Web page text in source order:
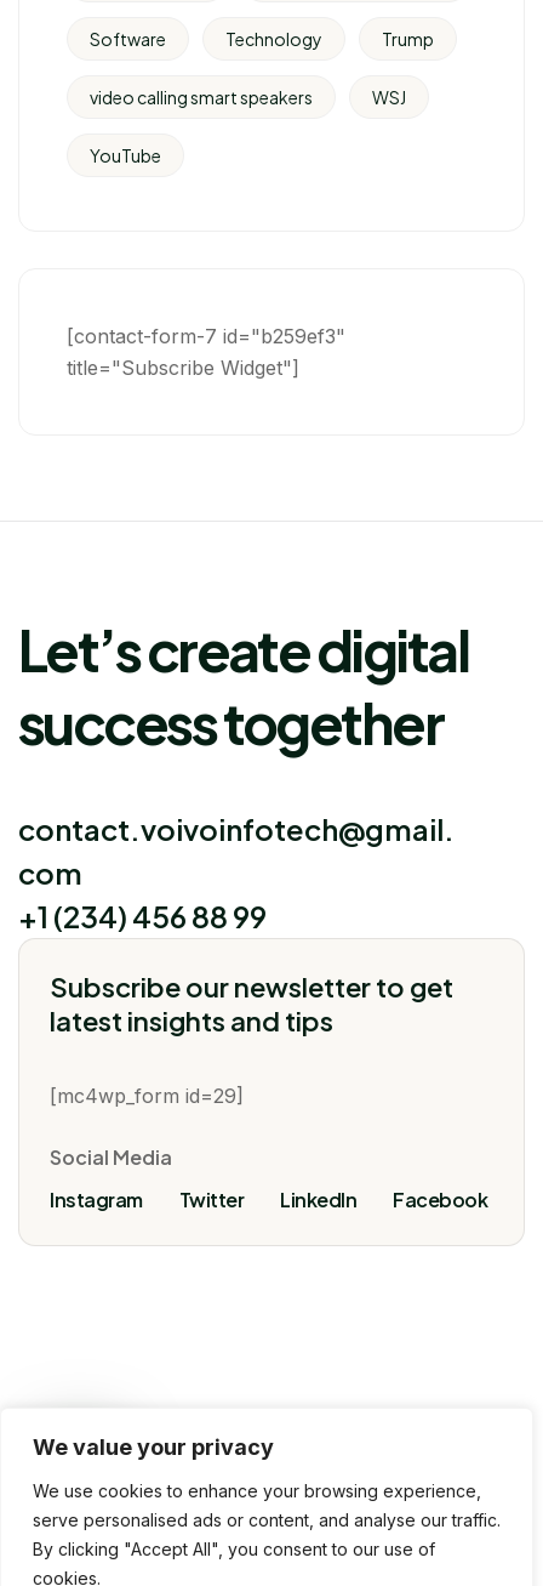
We value your privacy
We use cookies to enhance your browsing experience,
serve personalised ads or content, and analyse our traffic.
By clicking "Accept All", you consent to our use of
cookies.
Software Technology Trump
video calling smart speakers WSJ
YouTube
[contact-form-7 id="b259ef3"
title="Subscribe Widget"]
Let’s create digital
success together
contact.voivoinfotech@gmail.
com
+1 (234) 456 88 99
Subscribe our newsletter to get
latest insights and tips
[mc4wp_form id=29]
Social Media
Instagram
Twitter LinkedIn Facebook
VoivoInfoTech, 2025 © All rights reserved
Terms & Conditions
Privacy Policy
Use of Cookies
Contact Us